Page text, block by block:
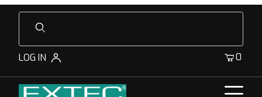
Product Search
LOG IN 0